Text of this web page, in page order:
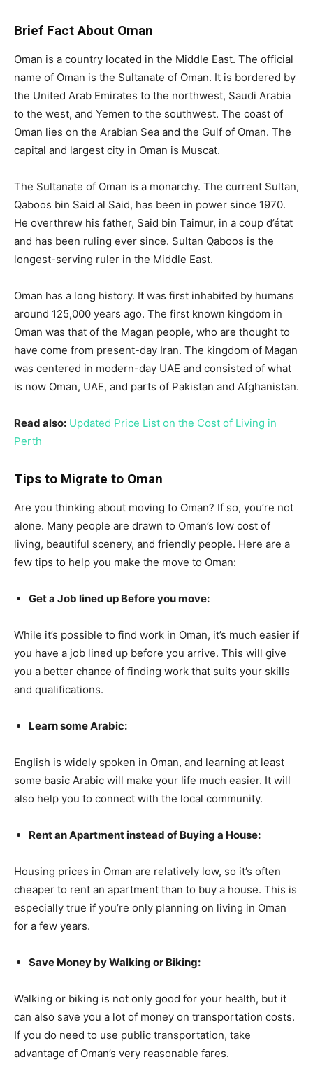
Brief Fact About Oman
Oman is a country located in the Middle East. The official
name of Oman is the Sultanate of Oman. It is bordered by
the United Arab Emirates to the northwest, Saudi Arabia
to the west, and Yemen to the southwest. The coast of
Oman lies on the Arabian Sea and the Gulf of Oman. The
capital and largest city in Oman is Muscat.
The Sultanate of Oman is a monarchy. The current Sultan,
Qaboos bin Said al Said, has been in power since 1970.
He overthrew his father, Said bin Taimur, in a coup d’état
and has been ruling ever since. Sultan Qaboos is the
longest-serving ruler in the Middle East.
Oman has a long history. It was first inhabited by humans
around 125,000 years ago. The first known kingdom in
Oman was that of the Magan people, who are thought to
have come from present-day Iran. The kingdom of Magan
was centered in modern-day UAE and consisted of what
is now Oman, UAE, and parts of Pakistan and Afghanistan.
Read also: Updated Price List on the Cost of Living in
Perth
Tips to Migrate to Oman
Are you thinking about moving to Oman? If so, you’re not
alone. Many people are drawn to Oman’s low cost of
living, beautiful scenery, and friendly people. Here are a
few tips to help you make the move to Oman:
Get a Job lined up Before you move:
While it’s possible to find work in Oman, it’s much easier if
you have a job lined up before you arrive. This will give
you a better chance of finding work that suits your skills
and qualifications.
Learn some Arabic:
English is widely spoken in Oman, and learning at least
some basic Arabic will make your life much easier. It will
also help you to connect with the local community.
Rent an Apartment instead of Buying a House:
Housing prices in Oman are relatively low, so it’s often
cheaper to rent an apartment than to buy a house. This is
especially true if you’re only planning on living in Oman
for a few years.
Save Money by Walking or Biking:
Walking or biking is not only good for your health, but it
can also save you a lot of money on transportation costs.
If you do need to use public transportation, take
advantage of Oman’s very reasonable fares.